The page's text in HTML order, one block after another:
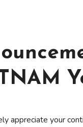
appreciate your